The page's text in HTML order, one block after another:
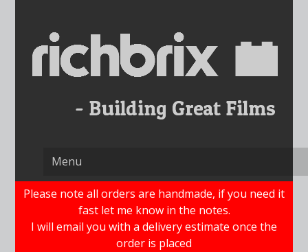
content
Please note all orders are handmade, if you need it
fast let me know in the notes.
I will email you with a delivery estimate once the
order is placed